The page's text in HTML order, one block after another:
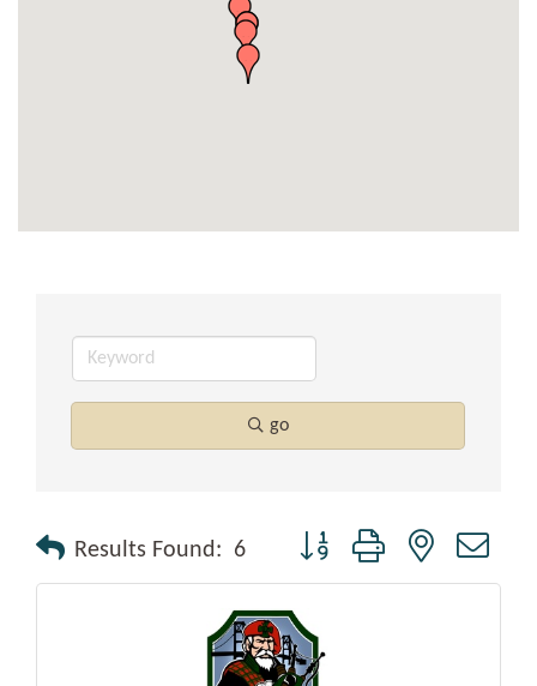
go
Results Found: 6 Button group with nested